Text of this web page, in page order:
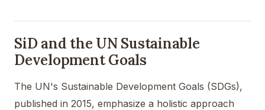
SiD and the UN Sustainable
Development Goals
The UN's Sustainable Development Goals (SDGs),
published in 2015, emphasize a holistic approach